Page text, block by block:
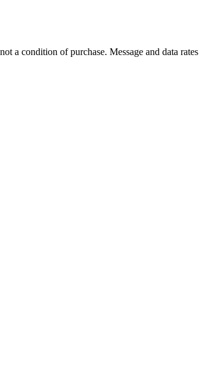
a condition of purchase. Message and data rates